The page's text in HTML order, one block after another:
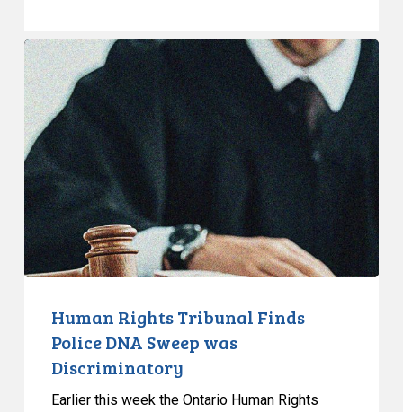
Human
Rights
Tribunal
Finds
Police
DNA
Sweep
was
Discriminatory
Human Rights Tribunal Finds
Police DNA Sweep was
Discriminatory
Earlier this week the Ontario Human Rights